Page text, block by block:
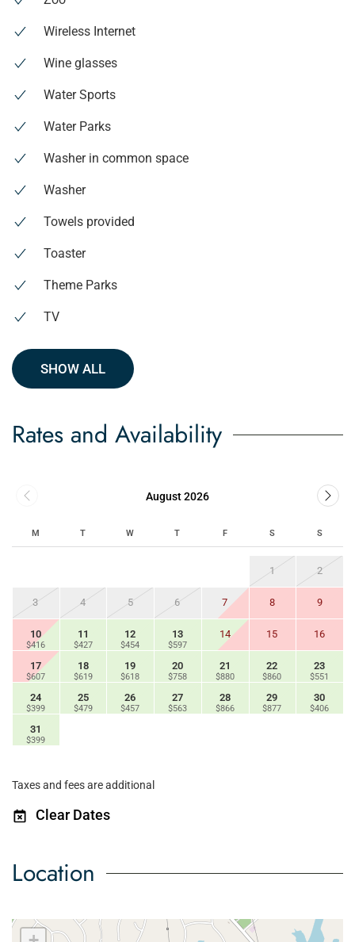
Wireless Internet
Wine glasses
Water Sports
Water Parks
Washer in common space
Washer
Towels provided
Toaster
Theme Parks
TV
SHOW ALL
Rates and Availability
August 2026
M T W T F S S
1 2
3 4 5 6 7 8 9
10
$416
11
$427
12
$454
13
$597
14 15 16
17
$607
18
$619
19
$618
20
$758
21
$880
22
$860
23
$551
24
$399
25
$479
26
$457
27
$563
28
$866
29
$877
30
$406
31
$399
Taxes and fees are additional
Clear Dates
Location